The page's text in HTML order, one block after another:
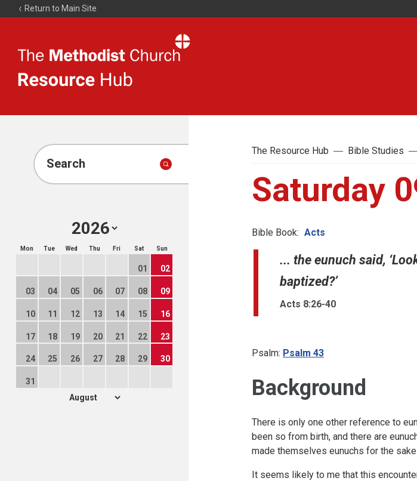
Return to Main Site
Resource
Search
Mon Tue Wed Thu Fri Sat Sun
01 02
03 04 05 06 07 08 09
10 11 12 13 14 15 16
17 18 19 20 21 22 23
24 25 26 27 28 29 30
31
The Resource Hub Bible Studies
Saturday
Bible Book: Acts
... the eunuch said,
baptized?’
Acts 8:26-40
Psalm: Psalm 43
Background
There is only one other reference to
been so from birth, and there are
made themselves eunuchs for the
It seems likely to me that this